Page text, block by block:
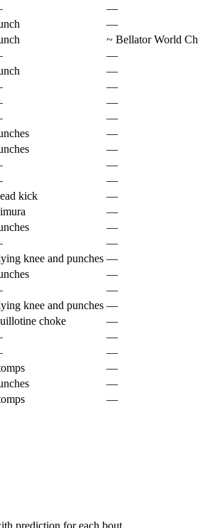
—
—
~ Bellator World
—
—
—
—
—
—
—
—
—
kick —
—
—
—
knee and punches —
—
—
knee and punches —
choke —
—
—
—
—
—
prediction for each bout.